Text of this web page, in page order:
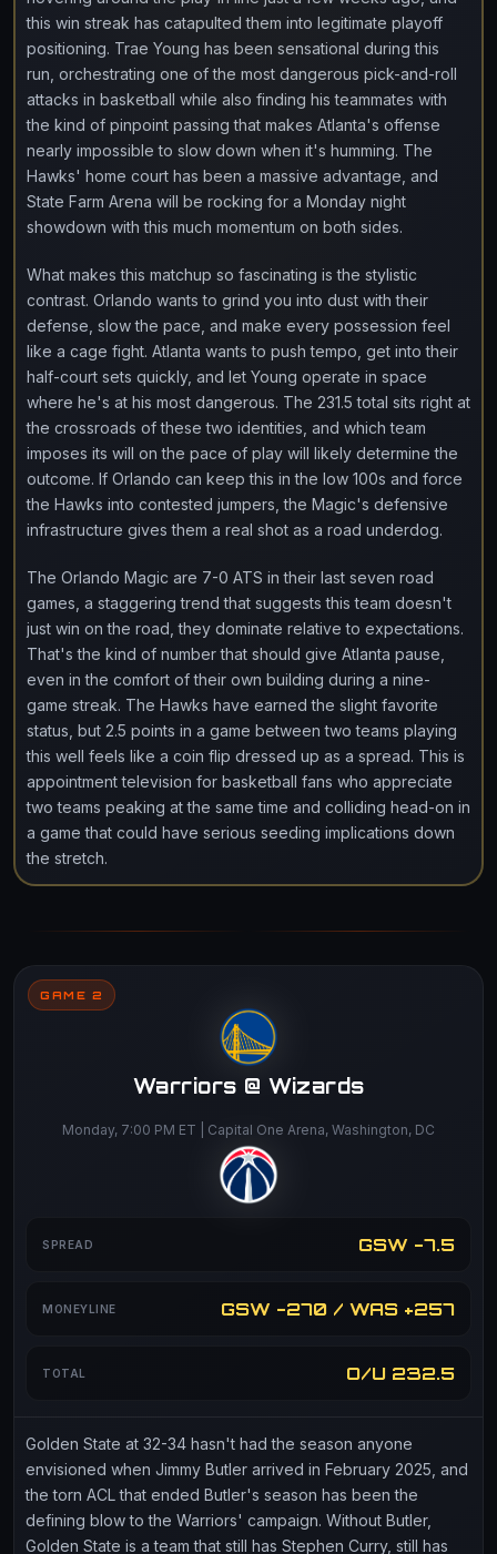
this win streak has catapulted them into legitimate playoff
positioning. Trae Young has been sensational during this
run, orchestrating one of the most dangerous pick-and-roll
attacks in basketball while also finding his teammates with
the kind of pinpoint passing that makes Atlanta's offense
nearly impossible to slow down when it's humming. The
Hawks' home court has been a massive advantage, and
State Farm Arena will be rocking for a Monday night
showdown with this much momentum on both sides.
What makes this matchup so fascinating is the stylistic
contrast. Orlando wants to grind you into dust with their
defense, slow the pace, and make every possession feel
like a cage fight. Atlanta wants to push tempo, get into their
half-court sets quickly, and let Young operate in space
where he's at his most dangerous. The 231.5 total sits right at
the crossroads of these two identities, and which team
imposes its will on the pace of play will likely determine the
outcome. If Orlando can keep this in the low 100s and force
the Hawks into contested jumpers, the Magic's defensive
infrastructure gives them a real shot as a road underdog.
The Orlando Magic are 7-0 ATS in their last seven road
games, a staggering trend that suggests this team doesn't
just win on the road, they dominate relative to expectations.
That's the kind of number that should give Atlanta pause,
even in the comfort of their own building during a nine-
game streak. The Hawks have earned the slight favorite
status, but 2.5 points in a game between two teams playing
this well feels like a coin flip dressed up as a spread. This is
appointment television for basketball fans who appreciate
two teams peaking at the same time and colliding head-on in
a game that could have serious seeding implications down
the stretch.
GAME 2
Warriors @ Wizards
Monday, 7:00 PM ET | Capital One Arena, Washington, DC
SPREAD GSW -7.5
MONEYLINE GSW -270 / WAS +257
TOTAL O/U 232.5
Golden State at 32-34 hasn't had the season anyone
envisioned when Jimmy Butler arrived in February 2025, and
the torn ACL that ended Butler's season has been the
defining blow to the Warriors' campaign. Without Butler,
Golden State is a team that still has Stephen Curry, still has